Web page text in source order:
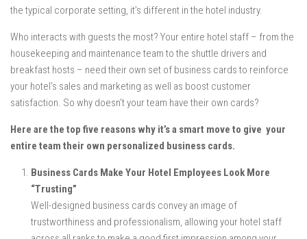
the typical corporate setting, it’s different in the hotel industry.
Who interacts with guests the most? Your entire hotel staff – from the
housekeeping and maintenance team to the shuttle drivers and
breakfast hosts – need their own set of business cards to reinforce
your hotel’s sales and marketing as well as boost customer
satisfaction. So why doesn’t your team have their own cards?
Here are the top five reasons why it’s a smart move to give your
entire team their own personalized business cards.
Business Cards Make Your Hotel Employees Look More
“Trusting”
Well-designed business cards convey an image of
trustworthiness and professionalism, allowing your hotel staff